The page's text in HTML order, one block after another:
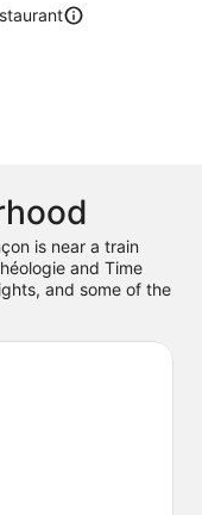
is near a train
and Time
and some of the
Fortifications of